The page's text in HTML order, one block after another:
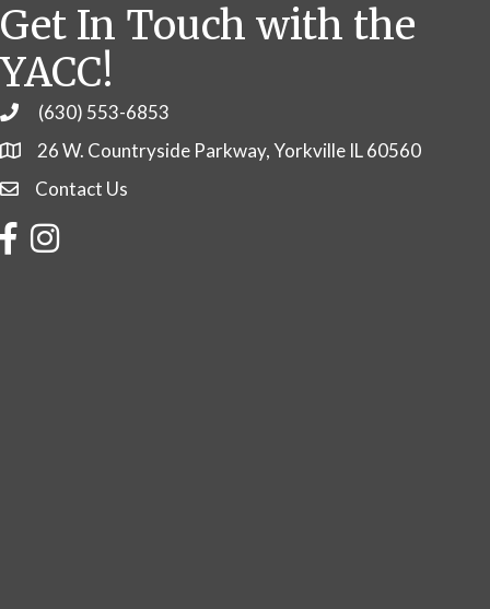
Get In Touch with the
YACC!
Phone(630) 553-6853
26 W. Countryside Parkway, Yorkville IL 60560
Contact Us
Contact Us
FacebookInstagram